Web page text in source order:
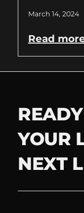
March 14, 2024
Read
YOUR
NEXT